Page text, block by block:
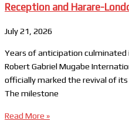
Reception and Harare-
July 21, 2026
Years of anticipation
Robert Gabriel Mugabe
officially marked the revival of
The milestone
Read More »